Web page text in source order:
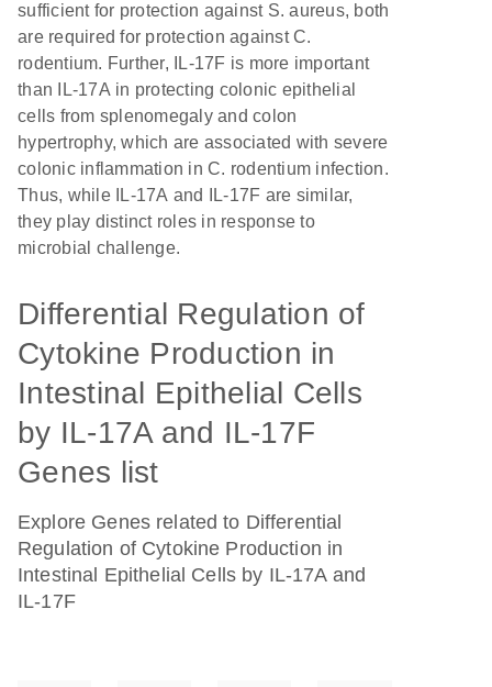
sufficient for protection against S. aureus, both
are required for protection against C.
rodentium. Further, IL-17F is more important
than IL-17A in protecting colonic epithelial
cells from splenomegaly and colon
hypertrophy, which are associated with severe
colonic inflammation in C. rodentium infection.
Thus, while IL-17A and IL-17F are similar,
they play distinct roles in response to
microbial challenge.
Differential Regulation of
Cytokine Production in
Intestinal Epithelial Cells
by IL-17A and IL-17F
Genes list
Explore Genes related to Differential
Regulation of Cytokine Production in
Intestinal Epithelial Cells by IL-17A and
IL-17F